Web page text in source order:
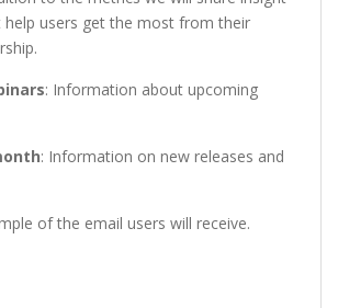
help users get the most from their
: Information about upcoming
: Information on new releases and
of the email users will receive.